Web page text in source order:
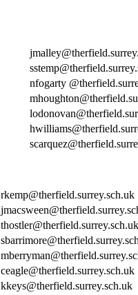
nfogarty
rkemp@therfield.surrey.sch.uk
thostler@therfield.surrey.sch.uk
ceagle@therfield.surrey.sch.uk
kkeys@therfield.surrey.sch.uk